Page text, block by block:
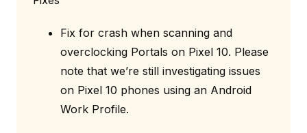
Fix for crash when scanning and
overclocking Portals on Pixel 10. Please
note that we’re still investigating issues
on Pixel 10 phones using an Android
Work Profile.